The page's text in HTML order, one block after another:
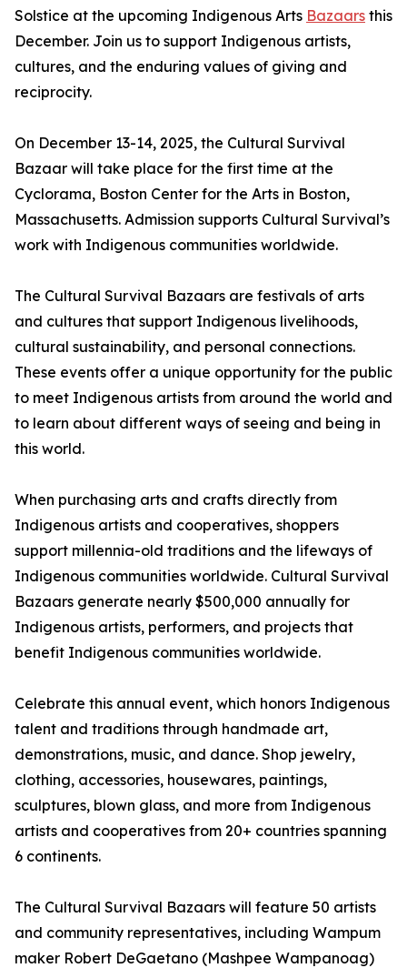
Solstice at the upcoming Indigenous Arts Bazaars this
December. Join us to support Indigenous artists,
cultures, and the enduring values of giving and
reciprocity.
On December 13-14, 2025, the Cultural Survival
Bazaar will take place for the first time at the
Cyclorama, Boston Center for the Arts in Boston,
Massachusetts. Admission supports Cultural Survival’s
work with Indigenous communities worldwide.
The Cultural Survival Bazaars are festivals of arts
and cultures that support Indigenous livelihoods,
cultural sustainability, and personal connections.
These events offer a unique opportunity for the public
to meet Indigenous artists from around the world and
to learn about different ways of seeing and being in
this world.
When purchasing arts and crafts directly from
Indigenous artists and cooperatives, shoppers
support millennia-old traditions and the lifeways of
Indigenous communities worldwide. Cultural Survival
Bazaars generate nearly $500,000 annually for
Indigenous artists, performers, and projects that
benefit Indigenous communities worldwide.
Celebrate this annual event, which honors Indigenous
talent and traditions through handmade art,
demonstrations, music, and dance. Shop jewelry,
clothing, accessories, housewares, paintings,
sculptures, blown glass, and more from Indigenous
artists and cooperatives from 20+ countries spanning
6 continents.
The Cultural Survival Bazaars will feature 50 artists
and community representatives, including Wampum
maker Robert DeGaetano (Mashpee Wampanoag)